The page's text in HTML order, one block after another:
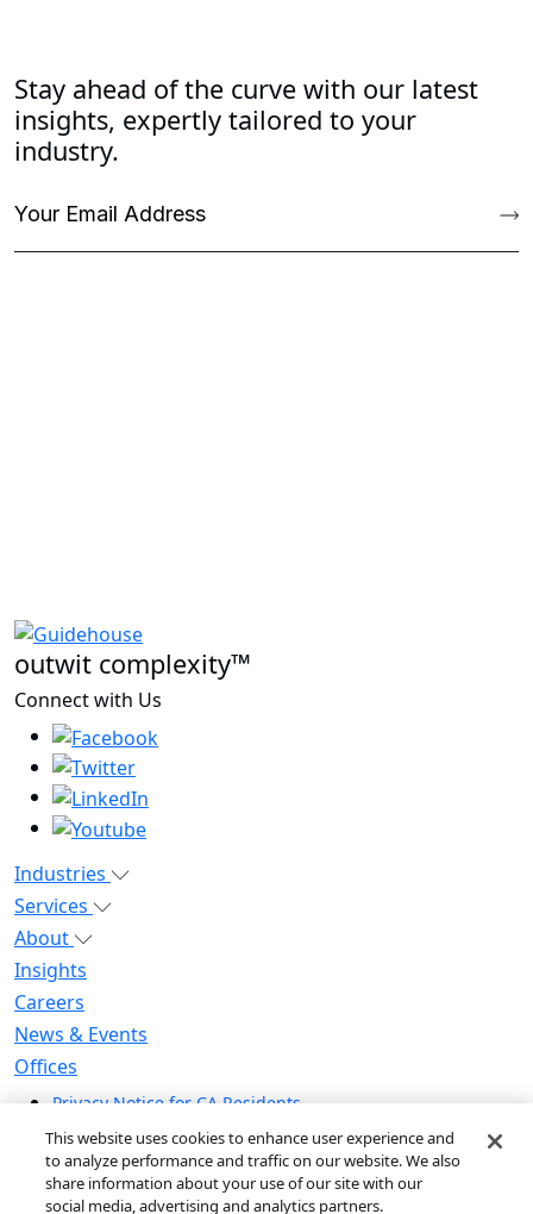
Stay ahead of the curve with our latest
insights, expertly tailored to your
industry.
outwit complexity™
Connect with Us
Industries
Services
About
Insights
Careers
News & Events
Offices
Privacy Notice for CA Residents
Modern Slavery Statement
Do Not Sell / Share My Personal Information
Do Not Sell My Personal Information
This website uses cookies to enhance user experience and
to analyze performance and traffic on our website. We also
share information about your use of our site with our
social media, advertising and analytics partners.